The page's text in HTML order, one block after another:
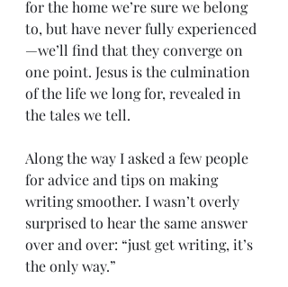
for the home we’re sure we belong
to, but have never fully experienced
—we’ll find that they converge on
one point. Jesus is the culmination
of the life we long for, revealed in
the tales we tell.
Along the way I asked a few people
for advice and tips on making
writing smoother. I wasn’t overly
surprised to hear the same answer
over and over: “just get writing, it’s
the only way.”